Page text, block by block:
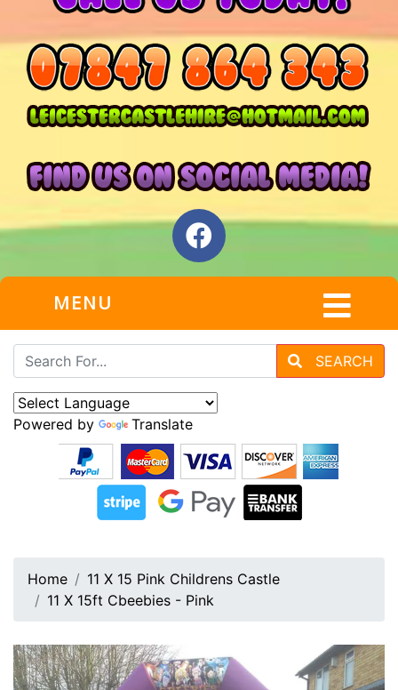
MENU
SEARCH
Powered by Translate
Home
11 X 15 Pink Childrens Castle
11 X 15ft Cbeebies - Pink